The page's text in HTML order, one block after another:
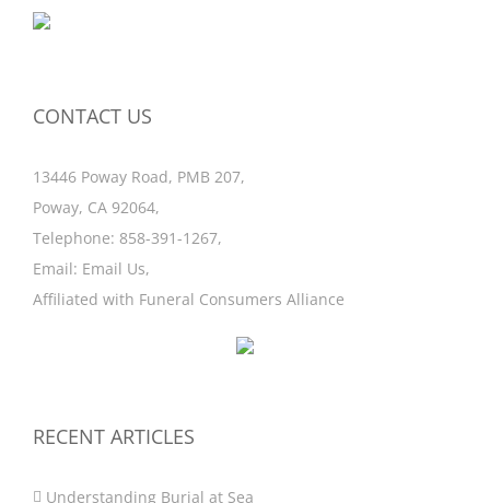
CONTACT US
13446 Poway Road, PMB 207,
Poway, CA 92064,
Telephone: 858-391-1267,
Email: Email Us,
Affiliated with Funeral Consumers Alliance
RECENT ARTICLES
Understanding Burial at Sea